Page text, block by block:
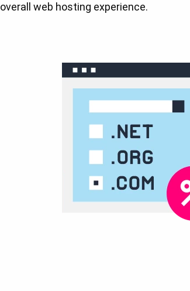
overall web hosting experience.